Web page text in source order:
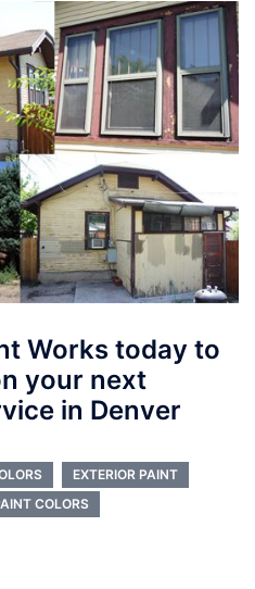
Works today to
your next
in Denver
EXTERIOR PAINT
COLORS